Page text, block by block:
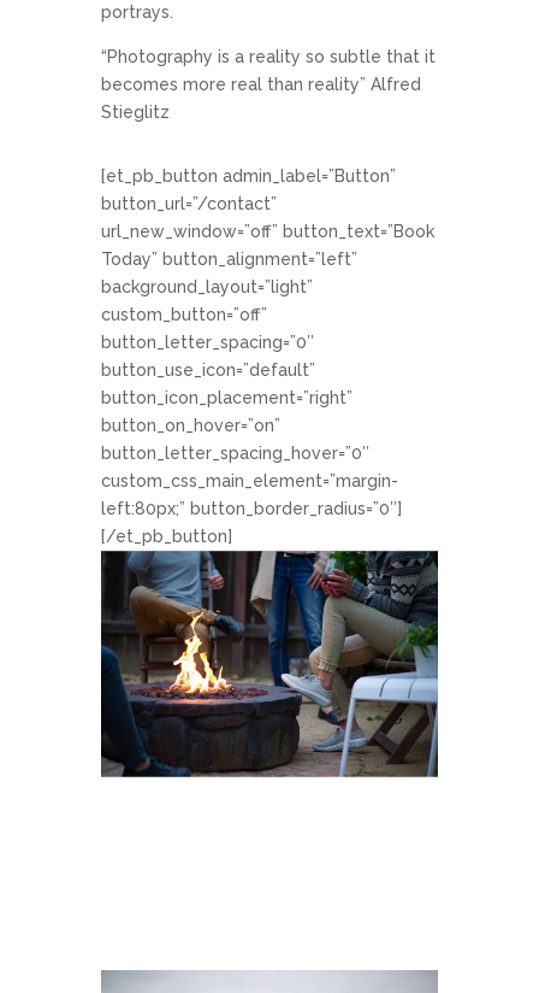
portrays.
“Photography is a reality so subtle that it
becomes more real than reality” Alfred
Stieglitz
[et_pb_button admin_label=”Button”
button_url=”/contact”
url_new_window=”off” button_text=”Book
Today” button_alignment=”left”
background_layout=”light”
custom_button=”off”
button_letter_spacing=”0″
button_use_icon=”default”
button_icon_placement=”right”
button_on_hover=”on”
button_letter_spacing_hover=”0″
custom_css_main_element=”margin-
left:80px;” button_border_radius=”0″]
[/et_pb_button]